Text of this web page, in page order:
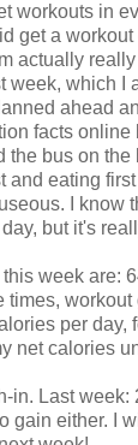
workouts in
get a
actually
week, which I
ahead
facts online
the bus on the
and eating
I know
but it's
week are:
times,
per day,
net calories
in. Last
gain either. I